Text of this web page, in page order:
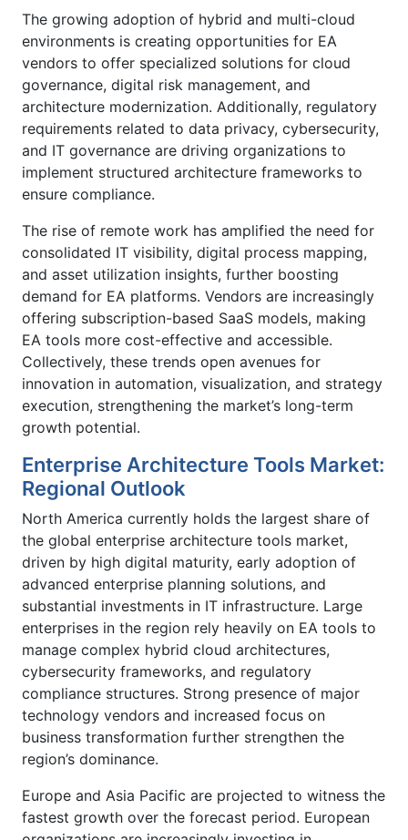
The growing adoption of hybrid and multi-cloud
environments is creating opportunities for EA
vendors to offer specialized solutions for cloud
governance, digital risk management, and
architecture modernization. Additionally, regulatory
requirements related to data privacy, cybersecurity,
and IT governance are driving organizations to
implement structured architecture frameworks to
ensure compliance.
The rise of remote work has amplified the need for
consolidated IT visibility, digital process mapping,
and asset utilization insights, further boosting
demand for EA platforms. Vendors are increasingly
offering subscription-based SaaS models, making
EA tools more cost-effective and accessible.
Collectively, these trends open avenues for
innovation in automation, visualization, and strategy
execution, strengthening the market’s long-term
growth potential.
Enterprise Architecture Tools Market:
Regional Outlook
North America currently holds the largest share of
the global enterprise architecture tools market,
driven by high digital maturity, early adoption of
advanced enterprise planning solutions, and
substantial investments in IT infrastructure. Large
enterprises in the region rely heavily on EA tools to
manage complex hybrid cloud architectures,
cybersecurity frameworks, and regulatory
compliance structures. Strong presence of major
technology vendors and increased focus on
business transformation further strengthen the
region’s dominance.
Europe and Asia Pacific are projected to witness the
fastest growth over the forecast period. European